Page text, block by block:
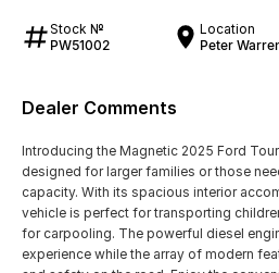
Stock №
PW51002
Location
Peter
Dealer Comments
Introducing the Magnetic 2025 Ford
designed for larger families or those
capacity. With its spacious interior
vehicle is perfect for transporting
for carpooling. The powerful diesel
experience while the array of modern